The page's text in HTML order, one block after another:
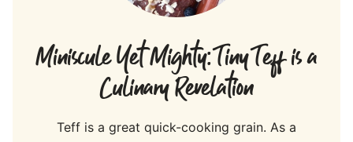
Miniscule Yet Mighty: Tiny Teff is a
Culinary Revelation
Teff is a great quick-cooking grain. As a